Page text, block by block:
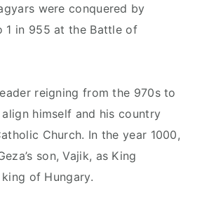
were conquered by
1 in 955 at the Battle of
reigning from the 970s to
himself and his country
Church. In the year 1000,
son, Vajik, as King
of Hungary.